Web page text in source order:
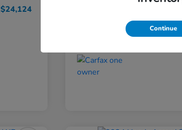
$24,124
Continue